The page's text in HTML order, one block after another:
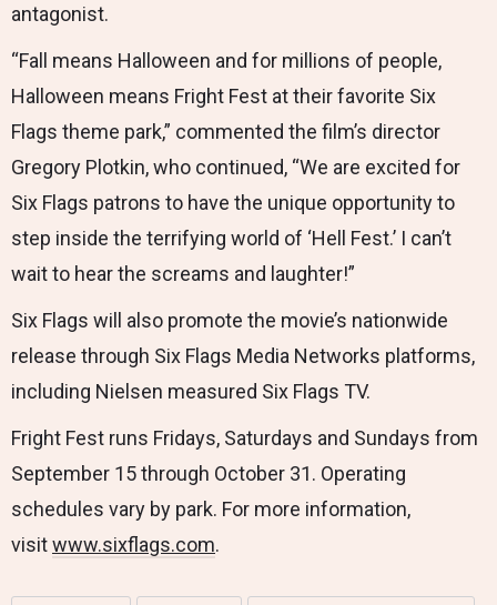
antagonist.
“Fall means Halloween and for millions of people,
Halloween means Fright Fest at their favorite Six
Flags theme park,” commented the film’s director
Gregory Plotkin, who continued, “We are excited for
Six Flags patrons to have the unique opportunity to
step inside the terrifying world of ‘Hell Fest.’ I can’t
wait to hear the screams and laughter!”
Six Flags will also promote the movie’s nationwide
release through Six Flags Media Networks platforms,
including Nielsen measured Six Flags TV.
Fright Fest runs Fridays, Saturdays and Sundays from
September 15 through October 31. Operating
schedules vary by park. For more information,
visitwww.sixflags.com.